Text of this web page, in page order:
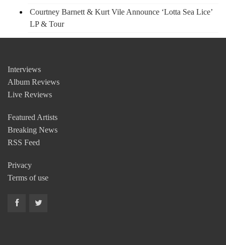
Courtney Barnett & Kurt Vile Announce ‘Lotta Sea Lice’
LP & Tour
Interviews
Album Reviews
Live Reviews
Featured Artists
Breaking News
RSS Feed
Privacy
Terms of use